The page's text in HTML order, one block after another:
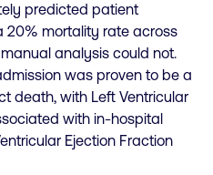
predicted patient
20% mortality rate across
analysis could not.
was proven to be a
death, with Left Ventricular
with in-hospital
Ejection Fraction